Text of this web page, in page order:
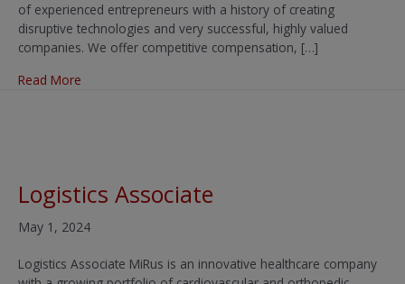
of experienced entrepreneurs with a history of creating
disruptive technologies and very successful, highly valued
companies. We offer competitive compensation, […]
Read More
Logistics Associate
May 1, 2024
Logistics Associate MiRus is an innovative healthcare company